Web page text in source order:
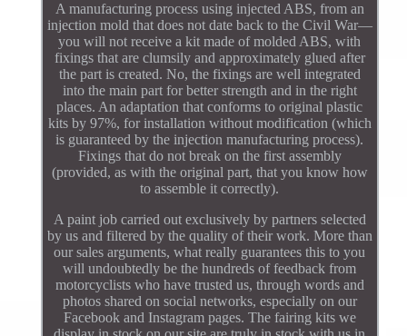
A manufacturing process using injected ABS, from an
injection mold that does not date back to the Civil War—
you will not receive a kit made of molded ABS, with
fixings that are clumsily and approximately glued after
the part is created. No, the fixings are well integrated
into the main part for better strength and in the right
places. An adaptation that conforms to original plastic
kits by 97%, for installation without modification (which
is guaranteed by the injection manufacturing process).
Fixings that do not break on the first assembly
(provided, as with the original part, that you know how
to assemble it correctly).
A paint job carried out exclusively by partners selected
by us and filtered by the quality of their work. More than
our sales arguments, what really guarantees this to you
will undoubtedly be the hundreds of feedback from
motorcyclists who have trusted us, through words and
photos shared on social networks, especially on our
Facebook and Instagram pages. The fairing kits we